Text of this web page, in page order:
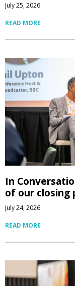
July 25, 2026
READ MORE
In
of our closing
July 24, 2026
READ MORE